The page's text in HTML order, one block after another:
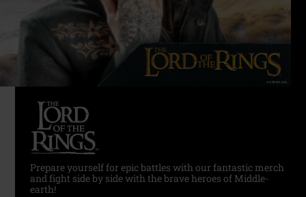
Prepare yourself for epic battles with our fantastic merch
and fight side by side with the brave heroes of Middle-
earth!